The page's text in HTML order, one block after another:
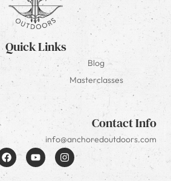
Quick Links
Blog
Masterclasses
Contact Info
info@anchoredoutdoors.com